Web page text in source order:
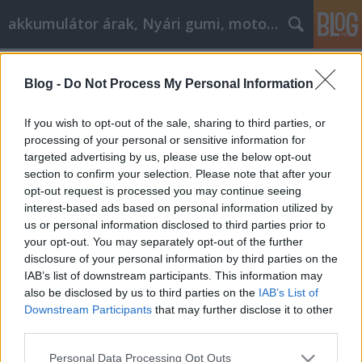
Blog - Do Not Process My Personal Information
If you wish to opt-out of the sale, sharing to third parties, or
processing of your personal or sensitive information for
targeted advertising by us, please use the below opt-out
section to confirm your selection. Please note that after your
opt-out request is processed you may continue seeing
interest-based ads based on personal information utilized by
us or personal information disclosed to third parties prior to
your opt-out. You may separately opt-out of the further
disclosure of your personal information by third parties on the
IAB’s list of downstream participants. This information may
also be disclosed by us to third parties on the IAB’s List of
Downstream Participants that may further disclose it to other
Please note that this website/app uses one or more Google
Personal Data Processing Opt Outs
akkumulátor árak, Nyári gumi, motorolaj
Find Happiness In Retirement And
Growing As A Person
Tóth Attila Alkatrészes• 2021. augusztus 02.
Find Happiness In Retirement And Growing As A
Person When working on your development as a
person you must find the specific techniques and
strategies that work best for you. Understanding this
means learning as much as possible in order to
improve yourself. This article is filled with different…